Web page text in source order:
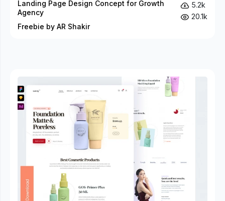
Landing Page Design Concept for Growth
Agency
Freebie by AR Shakir
5.2k
20.1k